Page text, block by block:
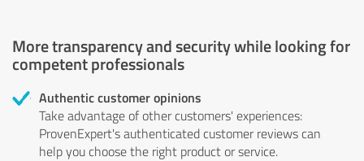
More transparency and security while looking for
competent professionals
Authentic customer opinions
Take advantage of other customers' experiences:
ProvenExpert's authenticated customer reviews can
help you choose the right product or service.